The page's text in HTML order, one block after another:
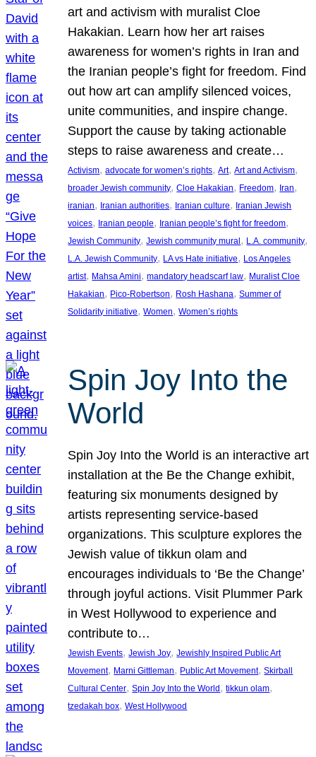
art and activism with muralist Cloe
Hakakian. Learn how her art raises
awareness for women’s rights in Iran and
the Iranian people’s fight for freedom. Find
out how art can amplify silenced voices,
unite communities, and inspire change.
Support the cause by taking actionable
steps to raise awareness and create…
Activism, advocate for women’s rights, Art, Art and Activism
broader Jewish community, Cloe Hakakian, Freedom, Iran
iranian, Iranian authorities, Iranian culture, Iranian Jewish
voices, Iranian people, Iranian people’s fight for freedom
Jewish Community, Jewish community mural, L.A. community
L.A. Jewish Community, LA vs Hate initiative, Los Angeles
artist, Mahsa Amini, mandatory headscarf law, Muralist Cloe
Hakakian, Pico-Robertson, Rosh Hashana, Summer of
Solidarity initiative, Women, Women’s rights
Spin Joy Into the
World
Spin Joy Into the World is an interactive art
installation at the Be the Change exhibit,
featuring six monuments designed by
artists representing service-based
organizations. This sculpture explores the
Jewish value of tikkun olam and
encourages individuals to ‘Be the Change’
through joyful actions. Visit Plummer Park
in West Hollywood to experience and
contribute to…
Jewish Events, Jewish Joy, Jewishly Inspired Public Art
Movement, Marni Gittleman, Public Art Movement, Skirball
Cultural Center, Spin Joy Into the World , tikkun olam
tzedakah box, West Hollywood